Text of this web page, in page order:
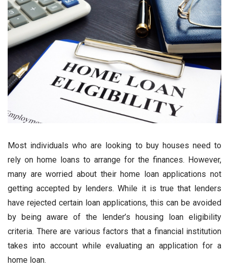
Most individuals who are looking to buy houses need to
rely on home loans to arrange for the finances. However,
many are worried about their home loan applications not
getting accepted by lenders. While it is true that lenders
have rejected certain loan applications, this can be avoided
by being aware of the lender’s housing loan eligibility
criteria. There are various factors that a financial institution
takes into account while evaluating an application for a
home loan.